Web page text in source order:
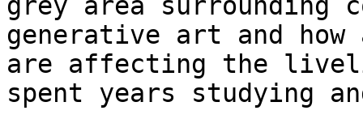
generative art and
are affecting the
spent years studying